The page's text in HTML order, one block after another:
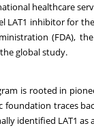
healthcare
LAT1 inhibitor for
(FDA),
global study.
is rooted in
foundation traces
identified LAT1 as